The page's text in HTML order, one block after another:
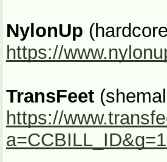
NylonUp
https://
TransFeet
https://